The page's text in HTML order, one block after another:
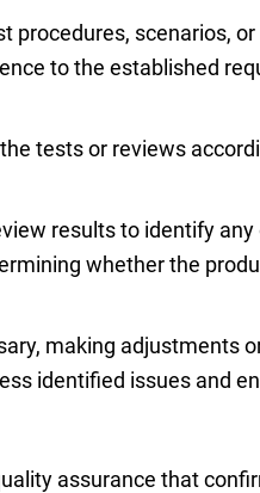
procedures, scenarios,
to the established
tests or reviews
results to identify
whether the
making adjustments
identified issues and
assurance that